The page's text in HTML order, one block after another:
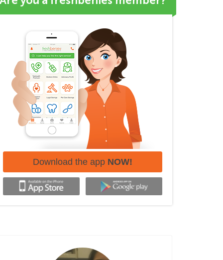
Download the app NOW!